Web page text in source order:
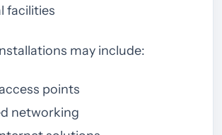
facilities
may include:
points
networking